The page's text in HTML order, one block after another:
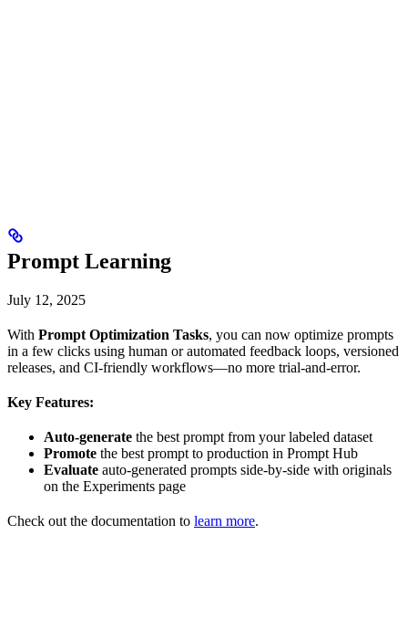
Prompt Learning
July 12, 2025
With Prompt Optimization Tasks, you can now optimize prompts
in a few clicks using human or automated feedback loops, versioned
releases, and CI-friendly workflows—no more trial-and-error.
Key Features:
Auto-generate the best prompt from your labeled dataset
Promote the best prompt to production in Prompt Hub
Evaluate auto-generated prompts side-by-side with originals
on the Experiments page
Check out the documentation to learn more.